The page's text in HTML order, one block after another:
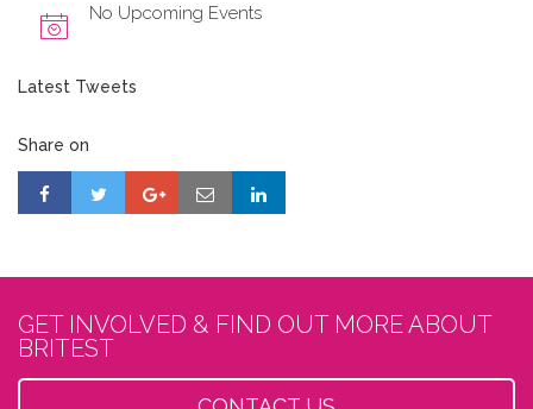
No Upcoming Events
Latest Tweets
Share on
GET INVOLVED & FIND OUT MORE ABOUT
BRITEST